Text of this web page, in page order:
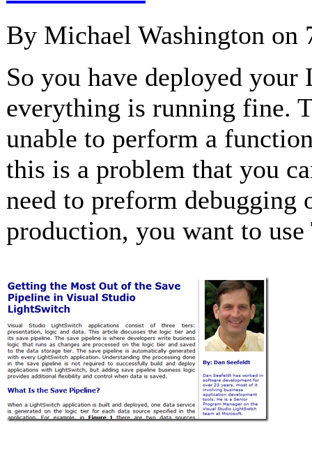
By Michael Washington on
So you have deployed
everything is running fine.
unable to perform a
this is a problem that you
need to preform
production, you want to